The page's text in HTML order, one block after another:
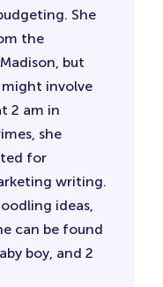
She
the
but
involve
2 am in
she
for
writing.
ideas,
can be found
boy, and 2